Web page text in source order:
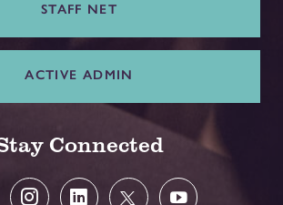
STAFF NET
ACTIVE ADMIN
Connected